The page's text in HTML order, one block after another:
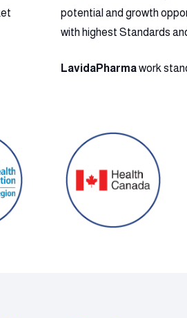
potential and growth
with highest Standards
LavidaPharmawork